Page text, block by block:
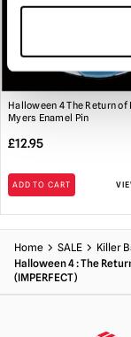
Halloween 4 The Return of
Myers Enamel Pin
£12.95
ADD TO CART
Home SALE
Killer
Halloween 4 : The
(IMPERFECT)